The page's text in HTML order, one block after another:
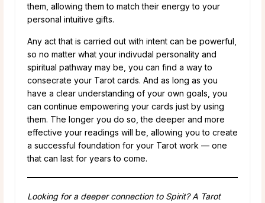
them, allowing them to match their energy to your
personal intuitive gifts.
Any act that is carried out with intent can be powerful,
so no matter what your indivudal personality and
spiritual pathway may be, you can find a way to
consecrate your Tarot cards. And as long as you
have a clear understanding of your own goals, you
can continue empowering your cards just by using
them. The longer you do so, the deeper and more
effective your readings will be, allowing you to create
a successful foundation for your Tarot work — one
that can last for years to come.
Looking for a deeper connection to Spirit? A Tarot